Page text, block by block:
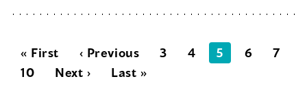
« First ‹ Previous 3 4 5 6
7
10
Next › Last »